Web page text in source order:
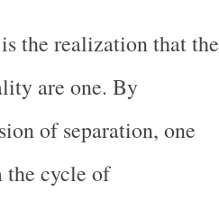
the realization that the
are one. By
of separation, one
the cycle of